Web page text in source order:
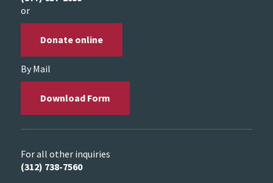
or
Donate online
By Mail
Download Form
For all other inquiries
(312) 738-7560